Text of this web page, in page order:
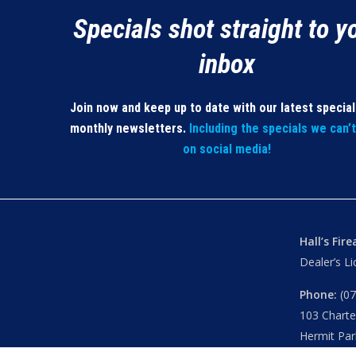
Specials shot straight to
inbox
Join now and keep up to date with our latest
monthly newsletters. Including the specials we
on social media!
Hall’s
Dealer’s
Phone:
103
Hermit